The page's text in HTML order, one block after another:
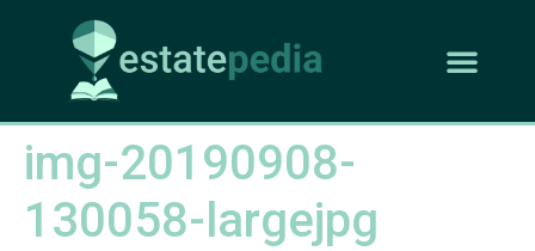
img-20190908-
130058-largejpg